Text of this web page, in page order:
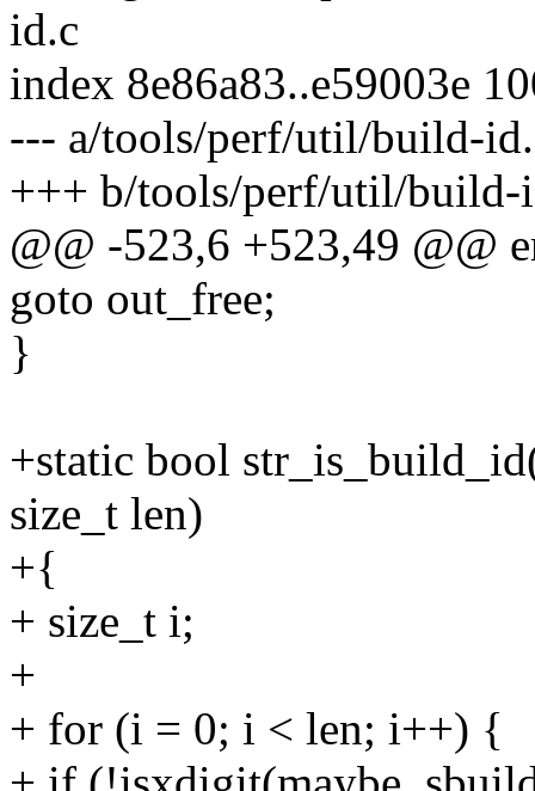
id.c
index 8e86a83..e59003e
--- a/tools/perf/util/build-
+++ b/tools/perf/util/build-
@@ -523,6 +523,49 @@
goto out_free;
}
+static bool
size_t len)
+{
+ size_t i;
+
+ for (i = 0; i < len; i++) {